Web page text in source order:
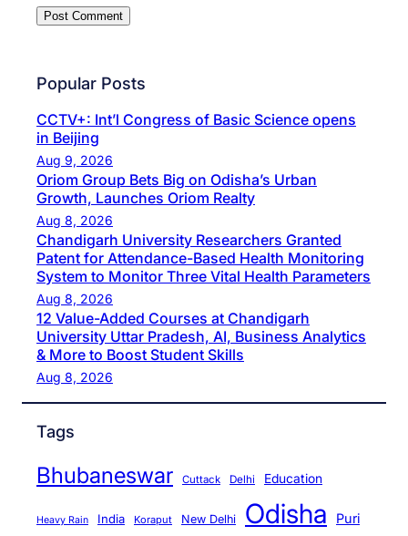
Popular Posts
CCTV+: Int’l Congress of Basic Science opens
in Beijing
Aug 9, 2026
Oriom Group Bets Big on Odisha’s Urban
Growth, Launches Oriom Realty
Aug 8, 2026
Chandigarh University Researchers Granted
Patent for Attendance-Based Health Monitoring
System to Monitor Three Vital Health Parameters
Aug 8, 2026
12 Value-Added Courses at Chandigarh
University Uttar Pradesh, AI, Business Analytics
& More to Boost Student Skills
Aug 8, 2026
Tags
Bhubaneswar Cuttack Delhi Education
Heavy Rain India Koraput New Delhi Odisha Puri